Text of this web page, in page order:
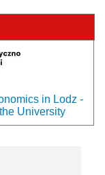
in Lodz -
University